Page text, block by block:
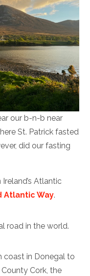
our b-n-b near
St. Patrick fasted
did our fasting
Atlantic
Atlantic Way.
road in the world.
coast in Donegal to
Cork, the